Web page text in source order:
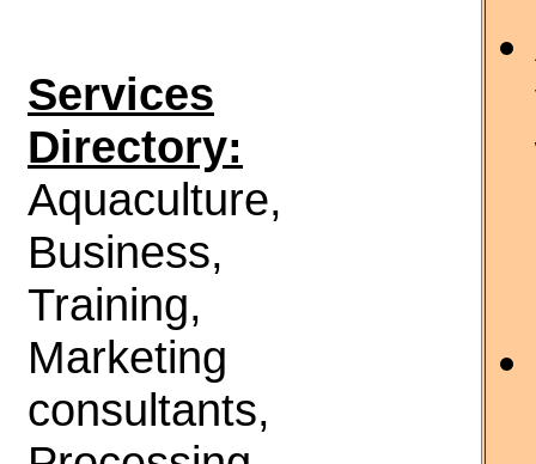
Services
Directory:
Aquaculture,
Business,
Training,
Marketing
consultants,